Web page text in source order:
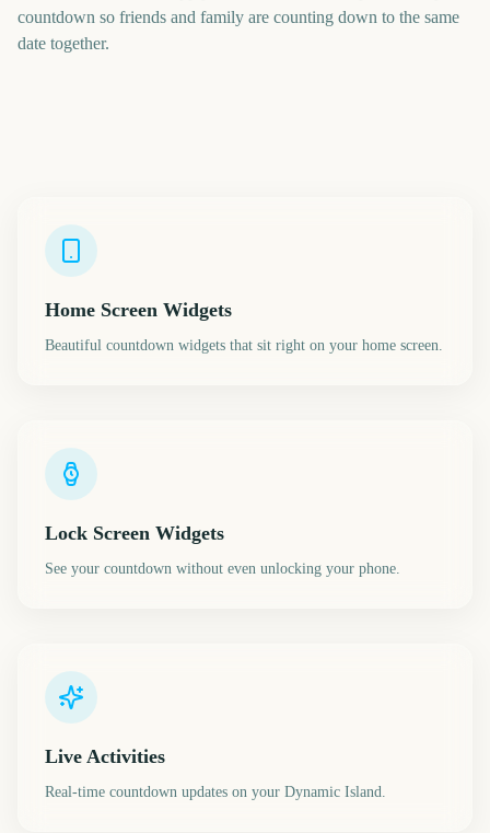
countdown so friends and family are counting down to the same
date together.
Home Screen Widgets
Beautiful countdown widgets that sit right on your home screen.
Lock Screen Widgets
See your countdown without even unlocking your phone.
Live Activities
Real-time countdown updates on your Dynamic Island.